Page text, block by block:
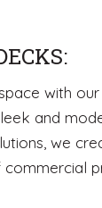
with
and
we